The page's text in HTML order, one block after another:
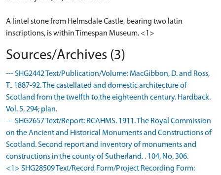
A lintel stone from Helmsdale Castle, bearing two latin
inscriptions, is within Timespan Museum. <1>
Sources/Archives (3)
--- SHG2442 Text/Publication/Volume: MacGibbon, D. and Ross,
T.. 1887-92. The castellated and domestic architecture of
Scotland from the twelfth to the eighteenth century. Hardback.
Vol. 5, 294; plan.
--- SHG2657 Text/Report: RCAHMS. 1911. The Royal Commission
on the Ancient and Historical Monuments and Constructions of
Scotland. Second report and inventory of monuments and
constructions in the county of Sutherland. . 104, No. 306.
<1> SHG28509 Text/Record Form/Project Recording Form: